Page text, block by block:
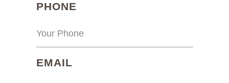
PHONE
EMAIL